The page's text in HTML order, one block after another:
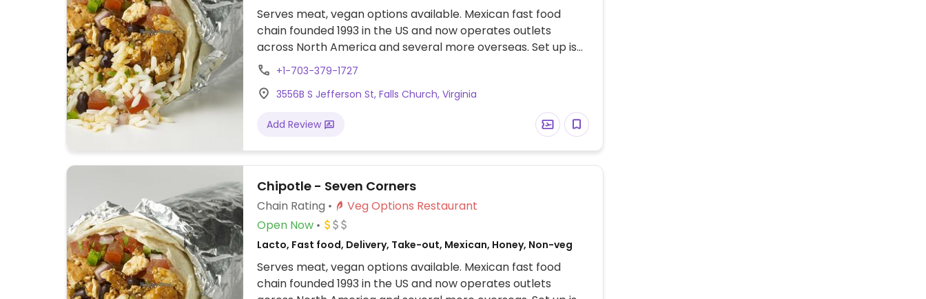
Serves meat, vegan options available. Mexican fast food
chain founded 1993 in the US and now operates outlets
across North America and several more overseas. Set up is
assembly line style where you could customize your order of
tacos, burrito, or burrito bowl, and request no cheese or sour
cream. Offers a savory sofritas filling that's made from soy
protein, and some locations offer Impossible meat. Rice,
beans, guacamole are vegan. In early-2019 added a pre-
to other fillings like guacamole.
+1-703-379-1727
3556B S Jefferson St, Falls Church, Virginia
Add Review
Chipotle - Seven Corners
Chain Rating
Veg Options Restaurant
Open Now
Lacto, Fast food, Delivery, Take-out, Mexican, Honey, Non-veg
Serves meat, vegan options available. Mexican fast food
chain founded 1993 in the US and now operates outlets